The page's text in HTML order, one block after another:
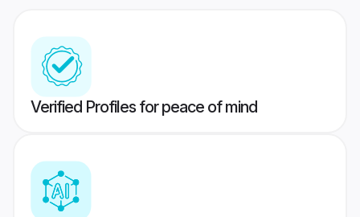
Verified Profiles for peace of mind